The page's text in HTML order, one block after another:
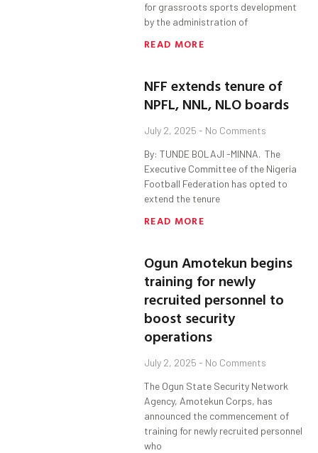
for grassroots sports development
by the administration of
READ MORE
NFF extends tenure of
NPFL, NNL, NLO boards
July 2, 2025 No Comments
By: TUNDE BOLAJI -MINNA. ‎ ‎The
Executive Committee of the Nigeria
Football Federation has opted to
extend the tenure
READ MORE
Ogun Amotekun begins
training for newly
recruited personnel to
boost security
operations
July 2, 2025 No Comments
The Ogun State Security Network
Agency, Amotekun Corps, has
announced the commencement of
training for newly recruited personnel
who